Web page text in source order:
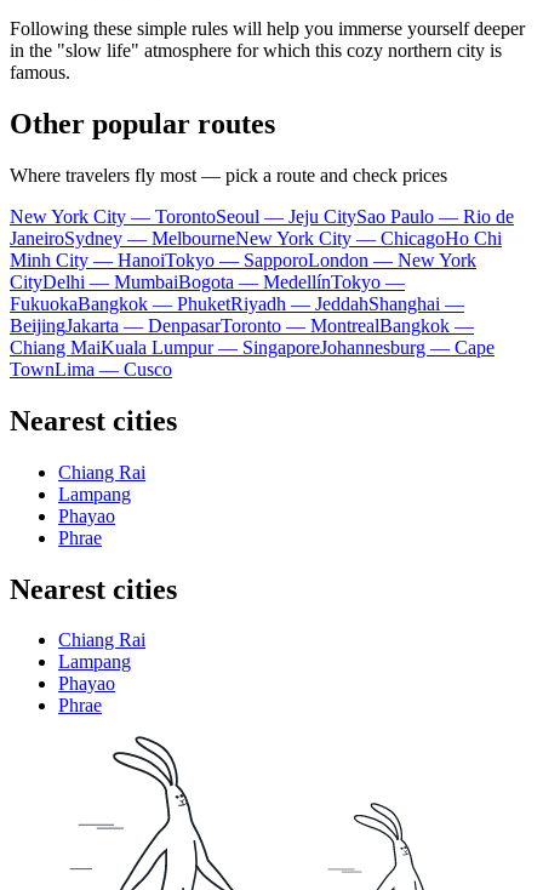
Following these simple rules will help you immerse yourself deeper
in the "slow life" atmosphere for which this cozy northern city is
famous.
Other popular routes
Where travelers fly most — pick a route and check prices
New York City — TorontoSeoul — Jeju CitySao Paulo — Rio de
JaneiroSydney — MelbourneNew York City — ChicagoHo Chi
Minh City — HanoiTokyo — SapporoLondon — New York
CityDelhi — MumbaiBogota — MedellínTokyo —
FukuokaBangkok — PhuketRiyadh — JeddahShanghai —
BeijingJakarta — DenpasarToronto — MontrealBangkok —
Chiang MaiKuala Lumpur — SingaporeJohannesburg — Cape
TownLima — Cusco
Nearest cities
Chiang Rai
Lampang
Phayao
Phrae
Nearest cities
Chiang Rai
Lampang
Phayao
Phrae